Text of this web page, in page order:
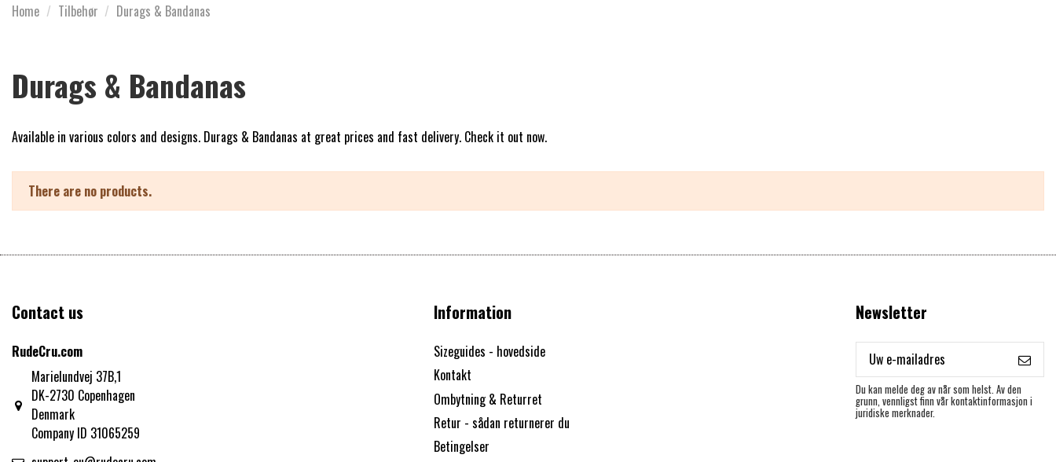
Home Tilbehør Durags & Bandanas
Durags & Bandanas
Available in various colors and designs. Durags & Bandanas at great prices and fast delivery. Check it out now.
There are no products.
Contact us
RudeCru.com
Marielundvej 37B,1
DK-2730 Copenhagen
Denmark
Company ID 31065259
Information
Sizeguides - hovedside
Kontakt
Ombytning & Returret
Retur - sådan returnerer du
Betingelser
Newsletter
Du kan melde deg av når som helst. Av den
grunn, vennligst finn vår kontaktinformasjon i
juridiske merknader.